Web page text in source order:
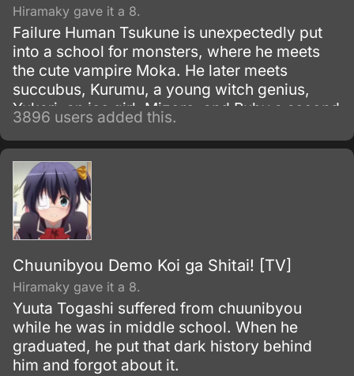
Hiramaky gave it a 8.
Failure Human Tsukune is unexpectedly put
into a school for monsters, where he meets
the cute vampire Moka. He later meets
succubus, Kurumu, a young witch genius,
Yukari, an ice girl, Mizore, and Ruby a second
older Witch Adept, Ruby.
3896 users added this.
Chuunibyou Demo Koi ga Shitai! [TV]
Hiramaky gave it a 8.
Yuuta Togashi suffered from chuunibyou
while he was in middle school. When he
graduated, he put that dark history behind
him and forgot about it.